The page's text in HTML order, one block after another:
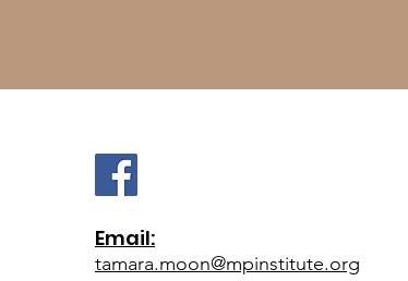
Email:
tamara.moon@mpinstitute.org